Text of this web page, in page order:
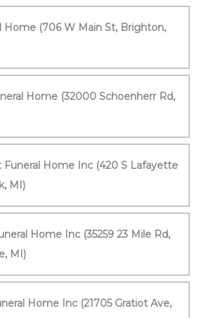
Home (706 W Main St, Brighton,
Home (32000 Schoenherr Rd,
Funeral Home Inc (420 S Lafayette
MI)
Home Inc (35259 23 Mile Rd,
MI)
Home Inc (21705 Gratiot Ave,